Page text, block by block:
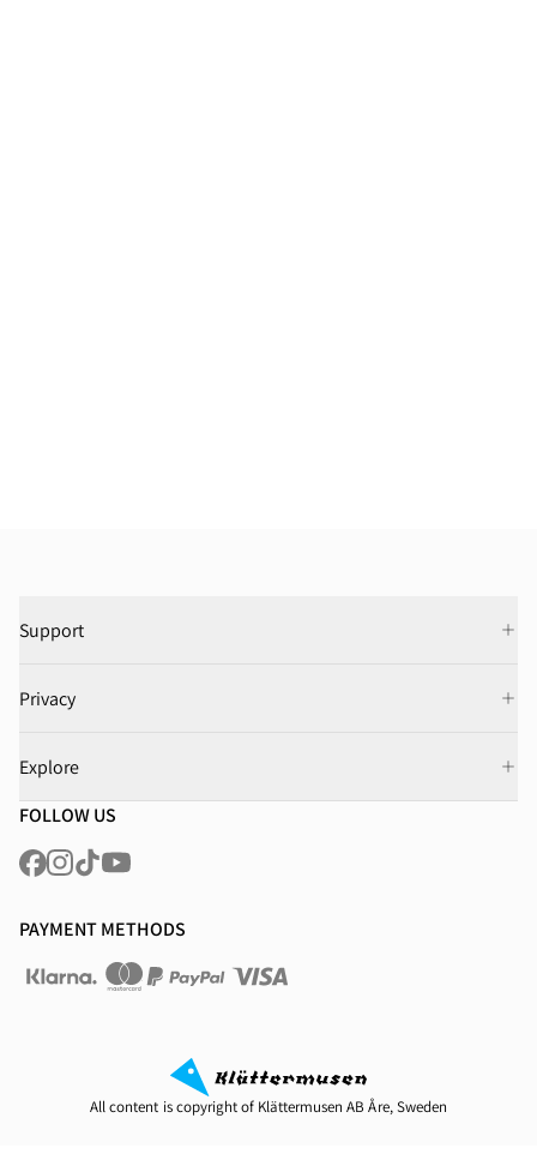
Support
Privacy
Explore
FOLLOW US
PAYMENT METHODS
All content is copyright of Klättermusen AB Åre, Sweden